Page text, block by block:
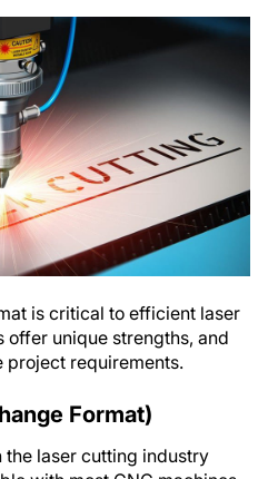
is critical to efficient laser
unique strengths, and
project requirements.
Format)
the laser cutting industry